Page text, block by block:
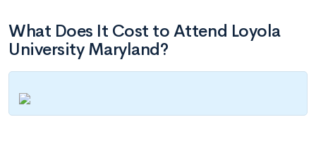
What Does It Cost to Attend Loyola
University Maryland?